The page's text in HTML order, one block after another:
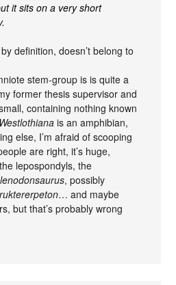
it sits on a very short
definition, doesn’t belong to
stem-group is is quite a
former thesis supervisor and
containing nothing known
Westlothiana is an amphibian,
else, I’m afraid of scooping
are right, it’s huge,
lepospondyls, the
, possibly
… and maybe
but that’s probably wrong